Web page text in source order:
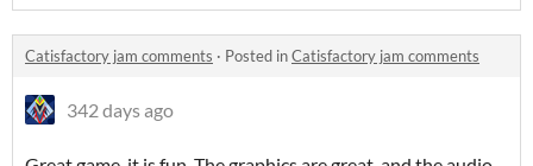
Catisfactory jam comments · Posted inCatisfactory jam comments
342 days ago